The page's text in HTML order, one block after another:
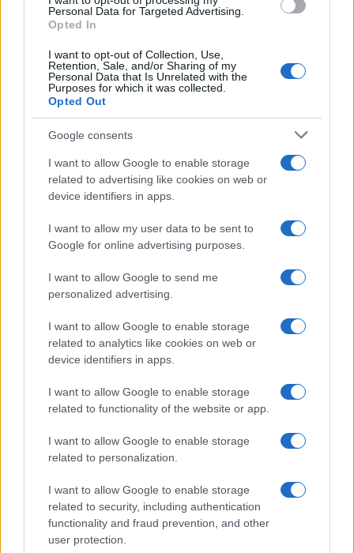
Personal Data for Targeted Advertising.
Opted In
I want to opt-out of Collection, Use,
Retention, Sale, and/or Sharing of my
Personal Data that Is Unrelated with the
Purposes for which it was collected.
Opted Out
Google consents
I want to allow Google to enable storage
related to advertising like cookies on web or
device identifiers in apps.
I want to allow my user data to be sent to
Google for online advertising purposes.
I want to allow Google to send me
personalized advertising.
I want to allow Google to enable storage
related to analytics like cookies on web or
device identifiers in apps.
I want to allow Google to enable storage
related to functionality of the website or app.
I want to allow Google to enable storage
related to personalization.
I want to allow Google to enable storage
related to security, including authentication
functionality and fraud prevention, and other
user protection.
Understanding the differences
One of the most significant distinctions lies in the
length of their respective seasons. For 2026,
MotoGP boasts a lengthy calendar featuring
March 1 and concluding in Valencia from November
20 to 22. In contrast, World Superbikes will host
12 rounds, commencing in Australia on
AUTHOR
Staff